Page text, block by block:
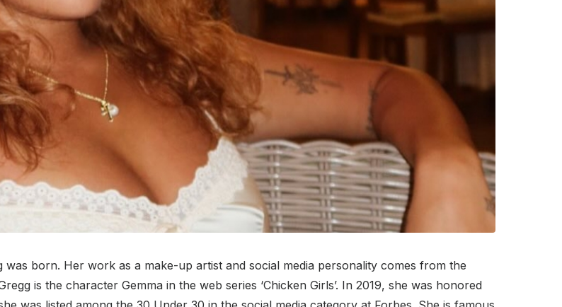
born. Her work as a make-up artist and social media personality comes from the
is the character Gemma in the web series ‘Chicken Girls’. In 2019, she was honored